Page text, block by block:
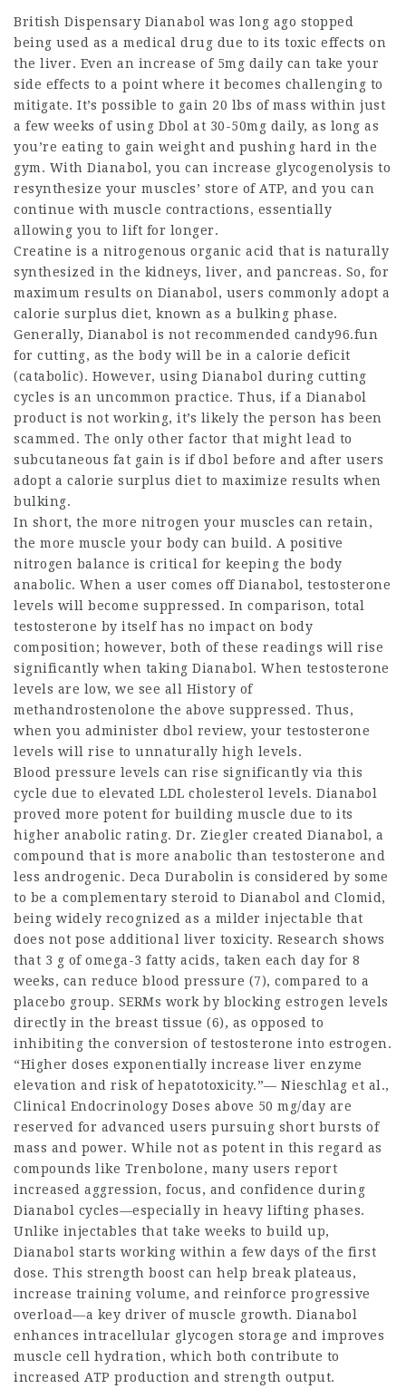
British Dispensary Dianabol was long ago stopped
being used as a medical drug due to its toxic effects on
the liver. Even an increase of 5mg daily can take your
side effects to a point where it becomes challenging to
mitigate. It’s possible to gain 20 lbs of mass within just
a few weeks of using Dbol at 30-50mg daily, as long as
you’re eating to gain weight and pushing hard in the
gym. With Dianabol, you can increase glycogenolysis to
resynthesize your muscles’ store of ATP, and you can
continue with muscle contractions, essentially
allowing you to lift for longer.
Creatine is a nitrogenous organic acid that is naturally
synthesized in the kidneys, liver, and pancreas. So, for
maximum results on Dianabol, users commonly adopt a
calorie surplus diet, known as a bulking phase.
Generally, Dianabol is not recommended candy96.fun
for cutting, as the body will be in a calorie deficit
(catabolic). However, using Dianabol during cutting
cycles is an uncommon practice. Thus, if a Dianabol
product is not working, it’s likely the person has been
scammed. The only other factor that might lead to
subcutaneous fat gain is if dbol before and after users
adopt a calorie surplus diet to maximize results when
bulking.
In short, the more nitrogen your muscles can retain,
the more muscle your body can build. A positive
nitrogen balance is critical for keeping the body
anabolic. When a user comes off Dianabol, testosterone
levels will become suppressed. In comparison, total
testosterone by itself has no impact on body
composition; however, both of these readings will rise
significantly when taking Dianabol. When testosterone
levels are low, we see all History of
methandrostenolone the above suppressed. Thus,
when you administer dbol review, your testosterone
levels will rise to unnaturally high levels.
Blood pressure levels can rise significantly via this
cycle due to elevated LDL cholesterol levels. Dianabol
proved more potent for building muscle due to its
higher anabolic rating. Dr. Ziegler created Dianabol, a
compound that is more anabolic than testosterone and
less androgenic. Deca Durabolin is considered by some
to be a complementary steroid to Dianabol and Clomid ,
being widely recognized as a milder injectable that
does not pose additional liver toxicity. Research shows
that 3 g of omega-3 fatty acids, taken each day for 8
weeks, can reduce blood pressure (7), compared to a
placebo group. SERMs work by blocking estrogen levels
directly in the breast tissue (6), as opposed to
inhibiting the conversion of testosterone into estrogen.
“Higher doses exponentially increase liver enzyme
elevation and risk of hepatotoxicity.”— Nieschlag et al.,
Clinical Endocrinology Doses above 50 mg/day are
reserved for advanced users pursuing short bursts of
mass and power. While not as potent in this regard as
compounds like Trenbolone, many users report
increased aggression, focus, and confidence during
Dianabol cycles—especially in heavy lifting phases.
Unlike injectables that take weeks to build up,
Dianabol starts working within a few days of the first
dose. This strength boost can help break plateaus,
increase training volume, and reinforce progressive
overload—a key driver of muscle growth. Dianabol
enhances intracellular glycogen storage and improves
muscle cell hydration, which both contribute to
increased ATP production and strength output.